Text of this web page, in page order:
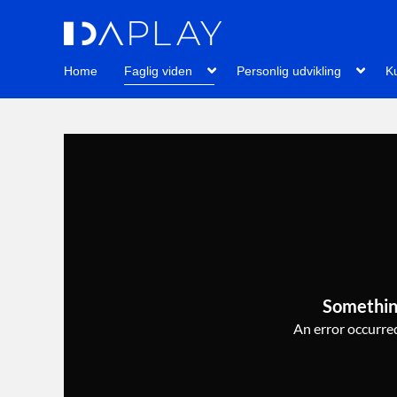
Home Faglig viden Personlig udvikling
An error